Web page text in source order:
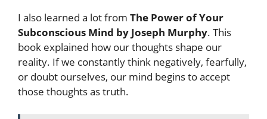
I also learned a lot from The Power of Your
Subconscious Mind by Joseph Murphy. This
book explained how our thoughts shape our
reality. If we constantly think negatively, fearfully,
or doubt ourselves, our mind begins to accept
those thoughts as truth.